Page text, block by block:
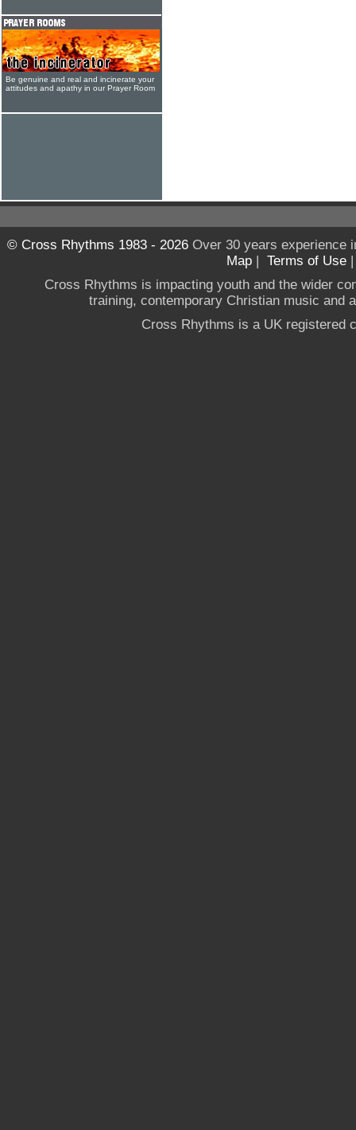
Be genuine and real and incinerate your
attitudes and apathy in our Prayer Room
© Cross Rhythms 1983 - 2026Over 30 years experience
Map | Terms of Use
Cross Rhythms is impacting youth and the wider
training, contemporary Christian music and
Cross Rhythms is a UK registered